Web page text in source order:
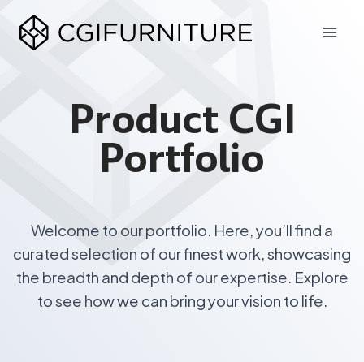
content
Product CGI
Portfolio
Welcome to our portfolio. Here, you’ll find a
curated selection of our finest work, showcasing
the breadth and depth of our expertise. Explore
to see how we can bring your vision to life.